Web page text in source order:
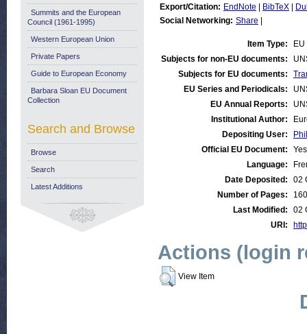
Export/Citation: EndNote BibTeX
Social Networking: Share
Item Type:
Subjects for non-EU documents:
Subjects for EU documents:
EU Series and Periodicals:
EU Annual Reports:
Institutional Author:
Depositing User:
Official EU Document:
Yes
Language:
Date Deposited:
02
Number of Pages:
160
Last Modified:
02
URI:
Actions (login
View Item
Summits and the European
Council (1961-1995)
Western European Union
Private Papers
Guide to European Economy
Barbara Sloan EU Document
Collection
Search and Browse
Browse
Search
Latest Additions